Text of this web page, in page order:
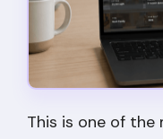
This is one of